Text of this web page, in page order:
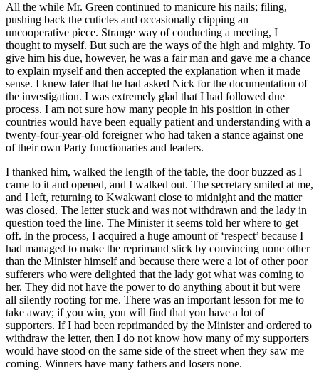
All the while Mr. Green continued to manicure his nails; filing,
pushing back the cuticles and occasionally clipping an
uncooperative piece. Strange way of conducting a meeting, I
thought to myself. But such are the ways of the high and mighty. To
give him his due, however, he was a fair man and gave me a chance
to explain myself and then accepted the explanation when it made
sense. I knew later that he had asked Nick for the documentation of
the investigation. I was extremely glad that I had followed due
process. I am not sure how many people in his position in other
countries would have been equally patient and understanding with a
twenty-four-year-old foreigner who had taken a stance against one
of their own Party functionaries and leaders.
I thanked him, walked the length of the table, the door buzzed as I
came to it and opened, and I walked out. The secretary smiled at me,
and I left, returning to Kwakwani close to midnight and the matter
was closed. The letter stuck and was not withdrawn and the lady in
question toed the line. The Minister it seems told her where to get
off. In the process, I acquired a huge amount of ‘respect’ because I
had managed to make the reprimand stick by convincing none other
than the Minister himself and because there were a lot of other poor
sufferers who were delighted that the lady got what was coming to
her. They did not have the power to do anything about it but were
all silently rooting for me. There was an important lesson for me to
take away; if you win, you will find that you have a lot of
supporters. If I had been reprimanded by the Minister and ordered to
withdraw the letter, then I do not know how many of my supporters
would have stood on the same side of the street when they saw me
coming. Winners have many fathers and losers none.